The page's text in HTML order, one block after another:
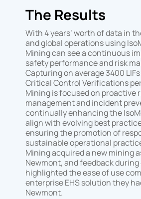
The Results
With 4 years’ worth of data in
and global operations using
Mining can see a continuous
safety performance and risk
Capturing on average 3400
Critical Control Verifications
Mining is focused on proactive
management and incident
continually enhancing the
align with evolving best
ensuring the promotion of
sustainable operational
Mining acquired a new mining
Newmont, and feedback
highlighted the ease of use
enterprise EHS solution they
Newmont.